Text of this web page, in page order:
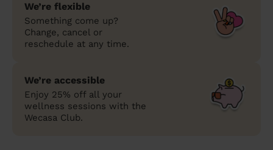
We’re flexible
Something come up?
Change, cancel or
reschedule at any time.
We’re accessible
Enjoy 25% off all your
wellness sessions with the
Wecasa Club.